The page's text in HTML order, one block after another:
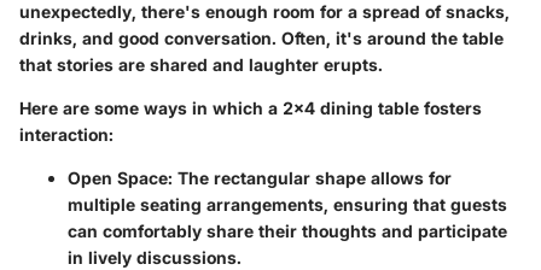
unexpectedly, there's enough room for a spread of snacks,
drinks, and good conversation. Often, it's around the table
that stories are shared and laughter erupts.
Here are some ways in which a 2x4 dining table fosters
interaction:
Open Space: The rectangular shape allows for
multiple seating arrangements, ensuring that guests
can comfortably share their thoughts and participate
in lively discussions.